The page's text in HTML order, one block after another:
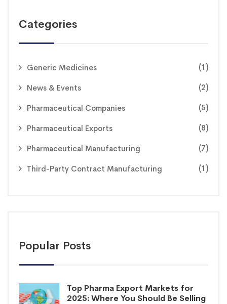
Categories
Generic Medicines (1)
News & Events (2)
Pharmaceutical Companies (5)
Pharmaceutical Exports (8)
Pharmaceutical Manufacturing (7)
Third-Party Contract Manufacturing (1)
Popular Posts
Top Pharma Export Markets for
2025: Where You Should Be Selling